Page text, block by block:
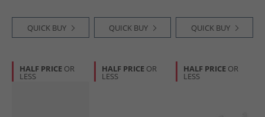
QUICK BUY QUICK BUY QUICK BUY
HALF PRICE OR
LESS
HALF PRICE OR
LESS
HALF PRICE OR
LESS